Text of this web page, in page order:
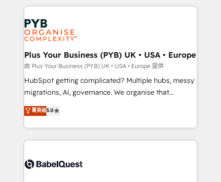
services are offered in both English & French.
onboarding from platforms like Salesforce, NetSuite,
Zoho, Pardot, Marketo, Microsoft Dynamics, Wix,
WordPress and legacy CRMs, turning fragmented
systems into unified, growth-ready HubSpot
architectures that accelerate revenue operations and
performance. - Multi-object CRM migration, cleanup,
and implementation. - Pre-built and custom
integrations across your full tech stack. - Custom
- Dashboards, lifecycle campaigns, and lead
nurturing sequences. - Cross-hub setup across
scalable retainers. Let’s make HubSpot your most
powerful growth engine. Built to convert, scale, and
Plus Your Business (PYB) UK • USA • Europe
由 Plus Your Business (PYB) UK • USA • Europe 提供
HubSpot getting complicated? Multiple hubs, messy
migrations, AI, governance. We organise that
complexity, so your team can put HubSpot to work...
Welcome to our Profile! We help with: • CRM
implementation, reports, workflows, and team
training • CRM migration from Salesforce, Pipedrive,
custom API integrations • AI governance for
菁英级5.0